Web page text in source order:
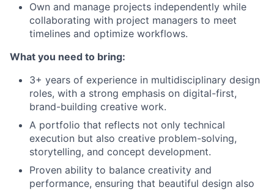
Own and manage projects independently while
collaborating with project managers to meet
timelines and optimize workflows.
What you need to bring:
3+ years of experience in multidisciplinary design
roles, with a strong emphasis on digital-first,
brand-building creative work.
A portfolio that reflects not only technical
execution but also creative problem-solving,
storytelling, and concept development.
Proven ability to balance creativity and
performance, ensuring that beautiful design also